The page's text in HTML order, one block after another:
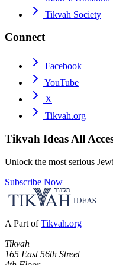
Tikvah Society
Connect
Facebook
YouTube
X
Tikvah.org
Tikvah Ideas All
Unlock the most serious
Subscribe Now
A Part of Tikvah.org
Tikvah
165 East 56th Street